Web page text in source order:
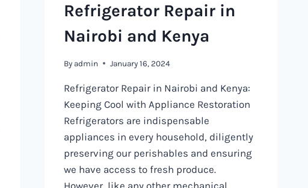
Refrigerator Repair in
Nairobi and Kenya
By admin January 16, 2024
Refrigerator Repair in Nairobi and Kenya:
Keeping Cool with Appliance Restoration
Refrigerators are indispensable
appliances in every household, diligently
preserving our perishables and ensuring
we have access to fresh produce.
However, like any other mechanical